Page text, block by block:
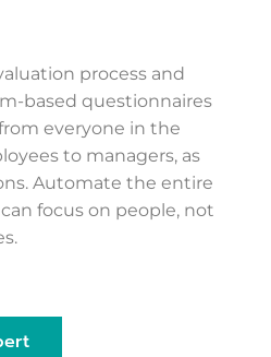
process and
based questionnaires
everyone in the
to managers, as
Automate the entire
focus on people, not